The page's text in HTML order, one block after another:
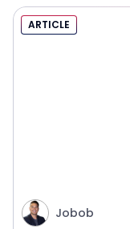
ARTICLE
Jobob